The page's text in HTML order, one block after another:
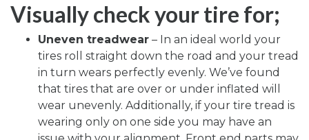
Visually check your tire for;
Uneven treadwear – In an ideal world your
tires roll straight down the road and your tread
in turn wears perfectly evenly. We’ve found
that tires that are over or under inflated will
wear unevenly. Additionally, if your tire tread is
wearing only on one side you may have an